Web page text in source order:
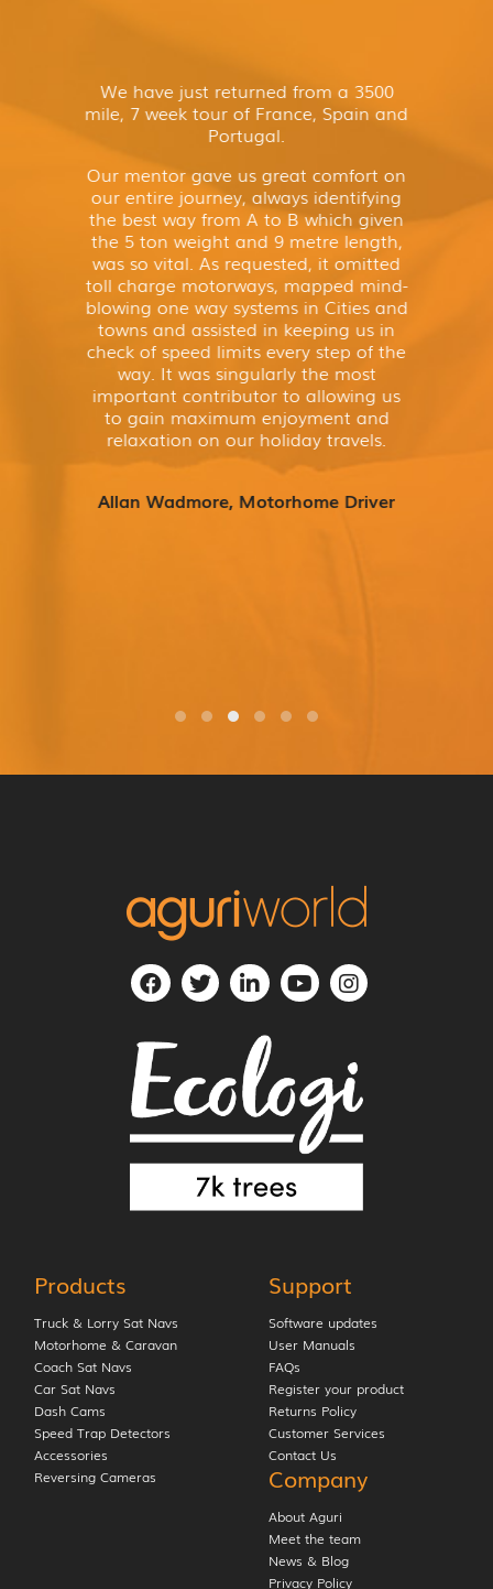
We have just returned from a 3500
mile, 7 week tour of France, Spain and
Portugal.
Our mentor gave us great comfort on
our entire journey, always identifying
the best way from A to B which given
the 5 ton weight and 9 metre length,
was so vital. As requested, it omitted
toll charge motorways, mapped mind-
blowing one way systems in Cities and
towns and assisted in keeping us in
check of speed limits every step of the
way. It was singularly the most
important contributor to allowing us
to gain maximum enjoyment and
relaxation on our holiday travels.
Allan Wadmore, Motorhome Driver
Products
Truck & Lorry Sat Navs
Motorhome & Caravan
Coach Sat Navs
Car Sat Navs
Dash Cams
Speed Trap Detectors
Accessories
Reversing Cameras
Support
Software updates
User Manuals
FAQs
Register your product
Returns Policy
Customer Services
Contact Us
Company
About Aguri
Meet the team
News & Blog
Privacy Policy